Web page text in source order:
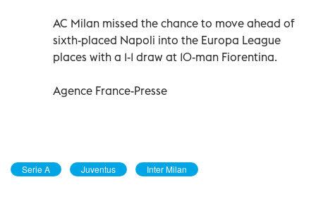
AC Milan missed the chance to move ahead of
sixth-placed Napoli into the Europa League
places with a 1-1 draw at 10-man Fiorentina.
Agence France-Presse
Serie A Juventus Inter Milan